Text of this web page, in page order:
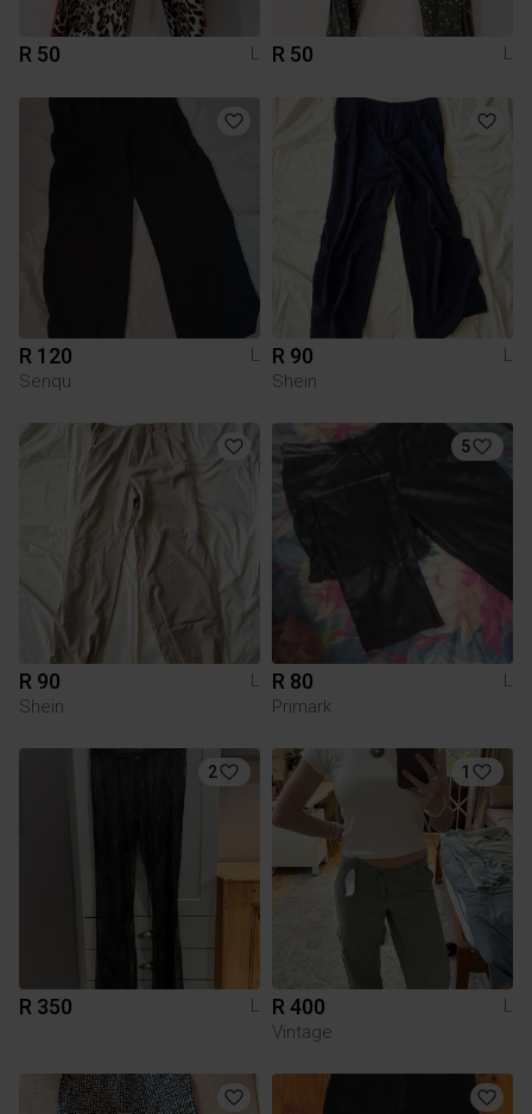
R 50 L R 50 L
R 120
L
Senqu
R 90
L
Shein
R 90
L
Shein
5
R 80
L
Primark
2
R 350 L
1
R 400
L
Vintage